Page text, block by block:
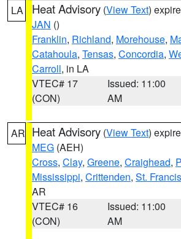
LA Heat Advisory (View Text)
JAN ()
Franklin, Richland, Morehouse,
Catahoula, Tensas, Concordia,
Carroll, in LA
VTEC# 17
(CON)
Issued: 11:00
AM
AR Heat Advisory (View Text)
MEG (AEH)
Cross, Clay, Greene, Craighead,
Mississippi, Crittenden, St. Francis
AR
VTEC# 16
(CON)
Issued: 11:00
AM